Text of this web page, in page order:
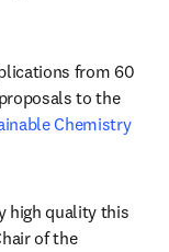
from 60
to the
Chemistry
high quality this
in new tab/window
of the